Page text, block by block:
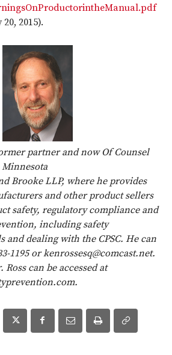
2015).
partner and now Of Counsel
Brooke LLP, where he provides
and other product sellers
safety, regulatory compliance and
including safety
and dealing with the CPSC. He can
1195 or kenrossesq@comcast.net.
can be accessed at